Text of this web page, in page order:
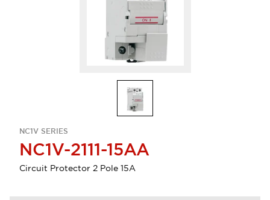
NC1V SERIES
NC1V-2111-15AA
Circuit Protector 2 Pole 15A